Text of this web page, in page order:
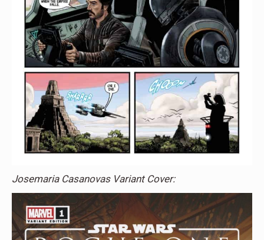
Josemaria Casanovas Variant Cover: